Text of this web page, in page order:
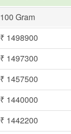
100 Gram
₹ 1498900
₹ 1497300
₹ 1457500
₹ 1440000
₹ 1442200